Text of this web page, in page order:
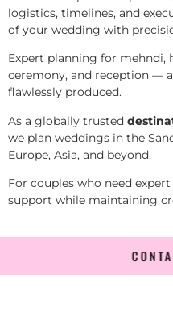
logistics, timelines, and
of your wedding with
Expert planning for mehndi,
ceremony, and reception —
flawlessly produced.
As a globally trusted
we plan weddings in the
Europe, Asia, and beyond.
For couples who need
support while maintaining